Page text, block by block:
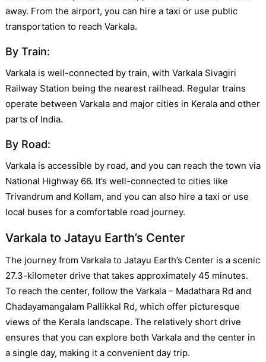
away. From the airport, you can hire a taxi or use public
transportation to reach Varkala.
By Train:
Varkala is well-connected by train, with Varkala Sivagiri
Railway Station being the nearest railhead. Regular trains
operate between Varkala and major cities in Kerala and other
parts of India.
By Road:
Varkala is accessible by road, and you can reach the town via
National Highway 66. It’s well-connected to cities like
Trivandrum and Kollam, and you can also hire a taxi or use
local buses for a comfortable road journey.
Varkala to Jatayu Earth’s Center
The journey from Varkala to Jatayu Earth’s Center is a scenic
27.3-kilometer drive that takes approximately 45 minutes.
To reach the center, follow the Varkala – Madathara Rd and
Chadayamangalam Pallikkal Rd, which offer picturesque
views of the Kerala landscape. The relatively short drive
ensures that you can explore both Varkala and the center in
a single day, making it a convenient day trip.